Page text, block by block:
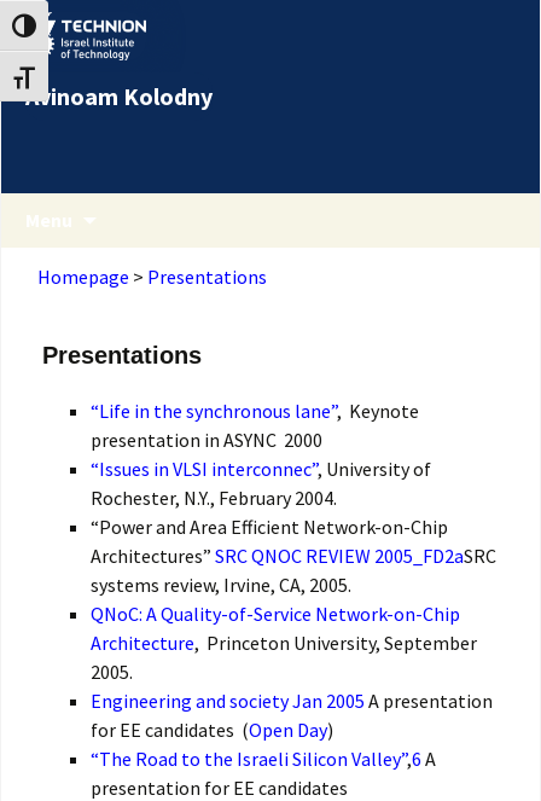
Skip
to
Content
Skip
to
navigation
Toggle High Contrast
Toggle Font size
Avinoam Kolodny
Menu
Homepage > Presentations
Presentations
“Life in the synchronous lane”, Keynote
presentation in ASYNC 2000
“Issues in VLSI interconnec”, University of
Rochester, N.Y., February 2004.
“Power and Area Efficient Network-on-Chip
Architectures” SRC QNOC REVIEW 2005_FD2aSRC
systems review, Irvine, CA, 2005.
QNoC: A Quality-of-Service Network-on-Chip
Architecture, Princeton University, September
2005.
Engineering and society Jan 2005 A presentation
for EE candidates (Open Day)
“The Road to the Israeli Silicon Valley”,6 A
presentation for EE candidates